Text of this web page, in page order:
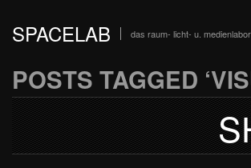
SPACELAB das raum- licht- u.
POSTS TAGGED